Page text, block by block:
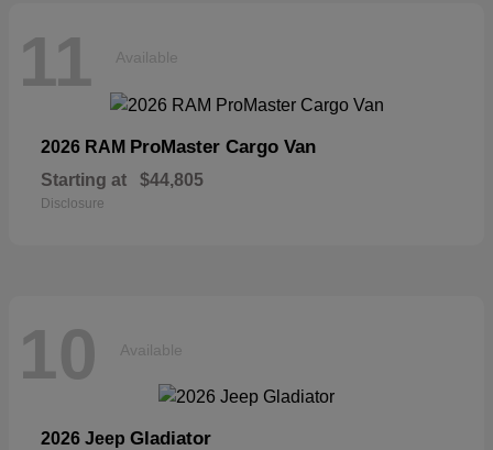
11 Available
2026 RAM ProMaster Cargo Van
Starting at $44,805
Disclosure
10 Available
2026 Jeep Gladiator